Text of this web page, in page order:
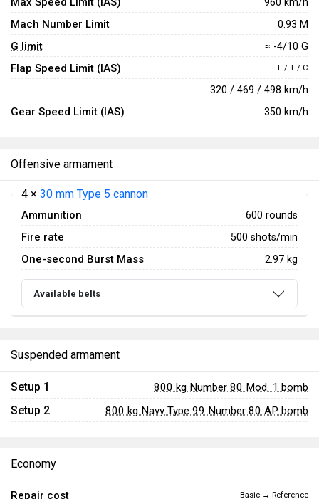
Mach Number Limit 0.93 M
G limit ≈ -4/10 G
Flap Speed Limit (IAS) L / T / C
320 / 469 / 498 km/h
Gear Speed Limit (IAS) 350 km/h
Offensive armament
4 × 30 mm Type 5 cannon
Ammunition 600 rounds
Fire rate 500 shots/min
One-second Burst Mass 2.97 kg
Available belts
Suspended armament
Setup 1 800 kg Number 80 Mod. 1 bomb
Setup 2 800 kg Navy Type 99 Number 80 AP bomb
Economy
Repair cost Basic → Reference